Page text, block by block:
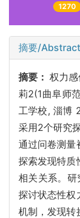
1270
摘要/Abstract
摘要： 权力
莉2(1曲阜师
工学校, 淄博
采用2个研究
通过问卷测量
探索发现特质
相关关系。研
探讨状态性权
机制，发现转